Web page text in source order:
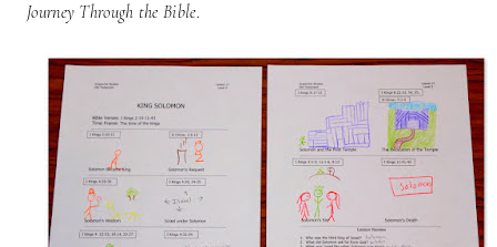
Journey Through the Bible.